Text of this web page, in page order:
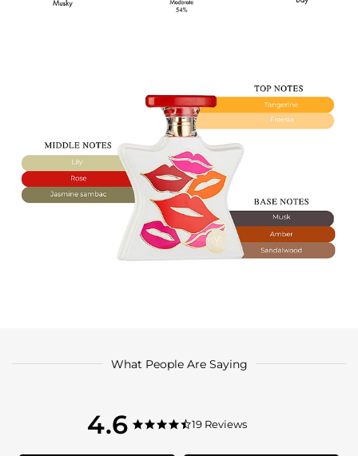
What People Are Saying
4.6
4.6
4.6
rating
19 Reviews